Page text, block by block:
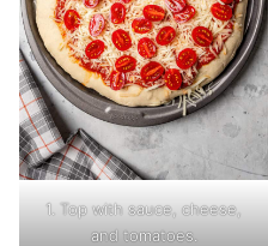
1. Top with sauce, cheese,
and tomatoes.